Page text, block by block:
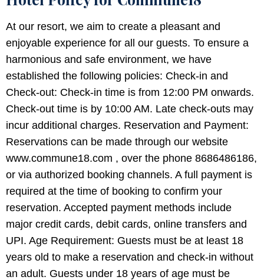
At our resort, we aim to create a pleasant and
enjoyable experience for all our guests. To ensure a
harmonious and safe environment, we have
established the following policies: Check-in and
Check-out: Check-in time is from 12:00 PM onwards.
Check-out time is by 10:00 AM. Late check-outs may
incur additional charges. Reservation and Payment:
Reservations can be made through our website
www.commune18.com , over the phone 8686486186,
or via authorized booking channels. A full payment is
required at the time of booking to confirm your
reservation. Accepted payment methods include
major credit cards, debit cards, online transfers and
UPI. Age Requirement: Guests must be at least 18
years old to make a reservation and check-in without
an adult. Guests under 18 years of age must be